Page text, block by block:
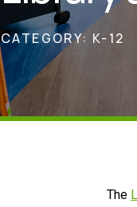
CATEGORY: K-12
The